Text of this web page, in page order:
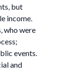
but
income.
who were
events.
and